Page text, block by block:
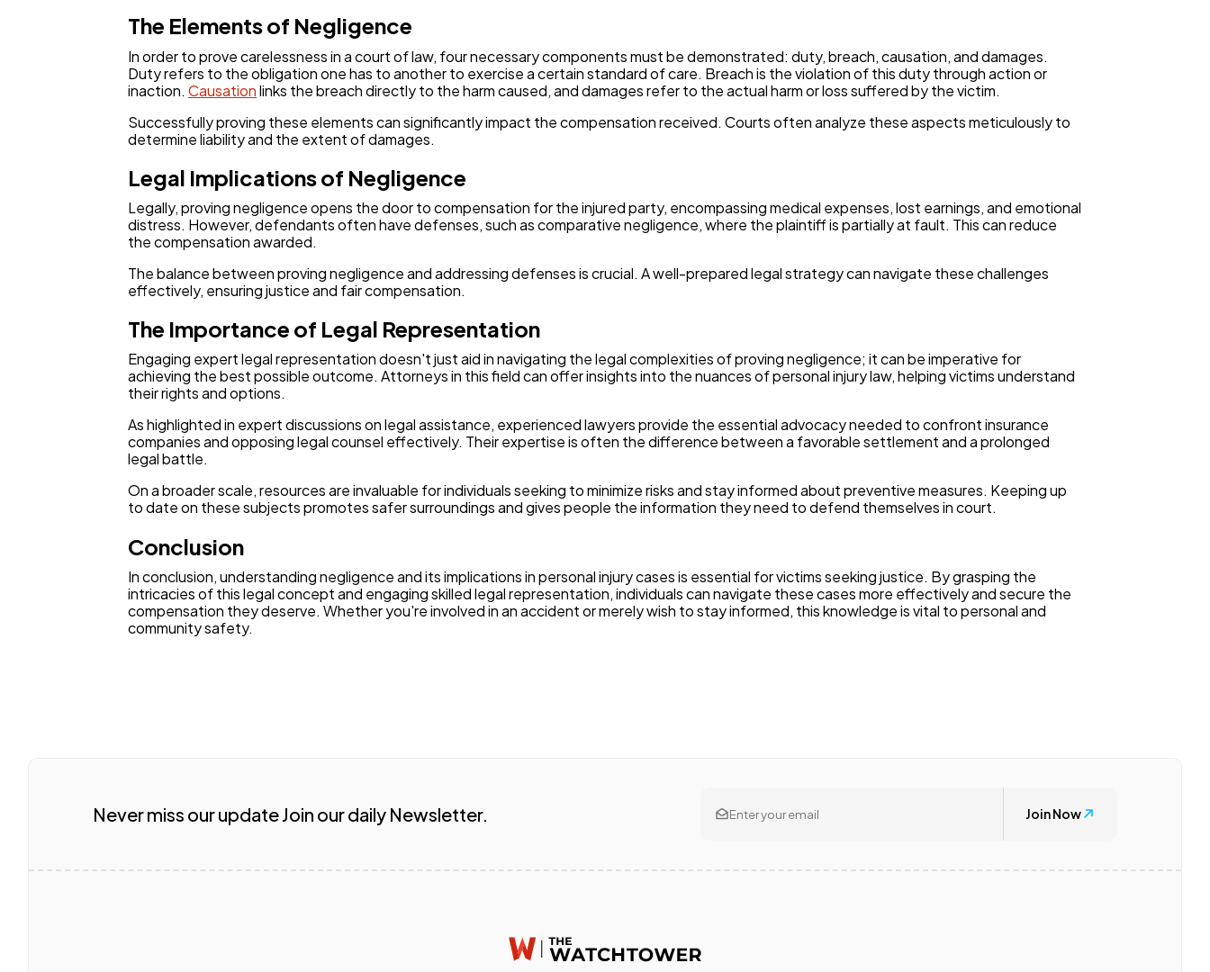
The Elements of Negligence
In order to prove carelessness in a court of law, four necessary components must be demonstrated: duty, breach, causation, and damages.
Duty refers to the obligation one has to another to exercise a certain standard of care. Breach is the violation of this duty through action or
inaction. Causationlinks the breach directly to the harm caused, and damages refer to the actual harm or loss suffered by the victim.
Successfully proving these elements can significantly impact the compensation received. Courts often analyze these aspects meticulously to
determine liability and the extent of damages.
Legal Implications of Negligence
Legally, proving negligence opens the door to compensation for the injured party, encompassing medical expenses, lost earnings, and emotional
distress. However, defendants often have defenses, such as comparative negligence, where the plaintiff is partially at fault. This can reduce
the compensation awarded.
The balance between proving negligence and addressing defenses is crucial. A well-prepared legal strategy can navigate these challenges
effectively, ensuring justice and fair compensation.
The Importance of Legal Representation
Engaging expert legal representation doesn't just aid in navigating the legal complexities of proving negligence; it can be imperative for
achieving the best possible outcome. Attorneys in this field can offer insights into the nuances of personal injury law, helping victims understand
their rights and options.
As highlighted in expert discussions on legal assistance, experienced lawyers provide the essential advocacy needed to confront insurance
companies and opposing legal counsel effectively. Their expertise is often the difference between a favorable settlement and a prolonged
legal battle.
On a broader scale, resources are invaluable for individuals seeking to minimize risks and stay informed about preventive measures. Keeping up
to date on these subjects promotes safer surroundings and gives people the information they need to defend themselves in court.
Conclusion
In conclusion, understanding negligence and its implications in personal injury cases is essential for victims seeking justice. By grasping the
intricacies of this legal concept and engaging skilled legal representation, individuals can navigate these cases more effectively and secure the
compensation they deserve. Whether you're involved in an accident or merely wish to stay informed, this knowledge is vital to personal and
community safety.
Never miss our update Join our daily Newsletter. Join Now